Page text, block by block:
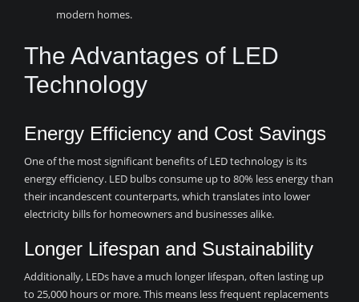
modern homes.
The Advantages of LED
Technology
Energy Efficiency and Cost Savings
One of the most significant benefits of LED technology is its
energy efficiency. LED bulbs consume up to 80% less energy than
their incandescent counterparts, which translates into lower
electricity bills for homeowners and businesses alike.
Longer Lifespan and Sustainability
Additionally, LEDs have a much longer lifespan, often lasting up
to 25,000 hours or more. This means less frequent replacements